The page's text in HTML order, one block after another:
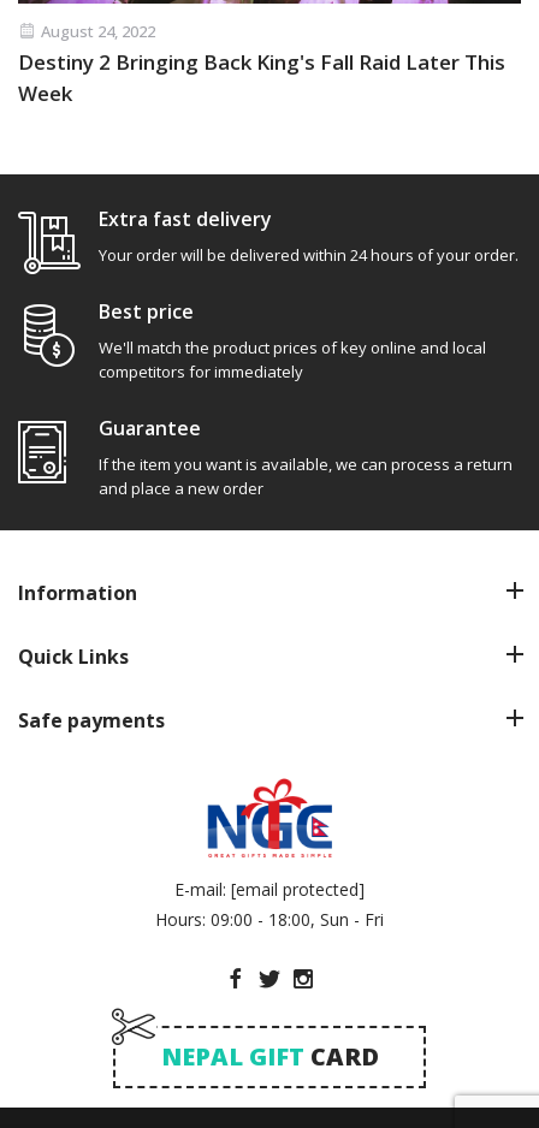
August 24, 2022
Destiny 2 Bringing Back King's Fall Raid Later This
Week
Extra fast delivery
Your order will be delivered within 24 hours of your order.
Best price
We'll match the product prices of key online and local
competitors for immediately
Guarantee
If the item you want is available, we can process a return
and place a new order
E-mail: [email protected]
Hours: 09:00 - 18:00, Sun - Fri
NEPAL GIFT CARD
Information
Quick Links
Safe payments